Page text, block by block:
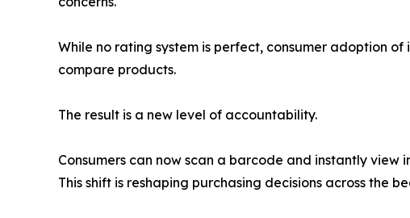
While no rating system is perfect, consumer adoption
compare products.
The result is a new level of accountability.
Consumers can now scan a barcode and instantly
This shift is reshaping purchasing decisions across the